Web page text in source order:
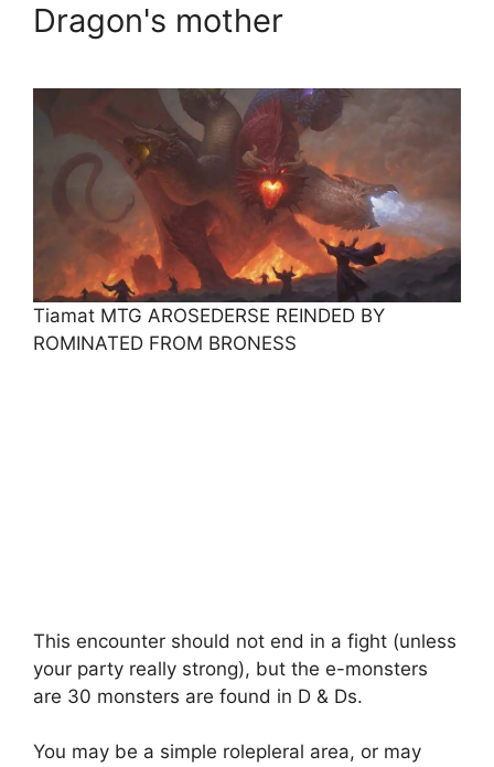
Dragon's mother
Tiamat MTG AROSEDERSE REINDED BY
ROMINATED FROM BRONESS
This encounter should not end in a fight (unless
your party really strong), but the e-monsters
are 30 monsters are found in D & Ds.
You may be a simple rolepleral area, or may